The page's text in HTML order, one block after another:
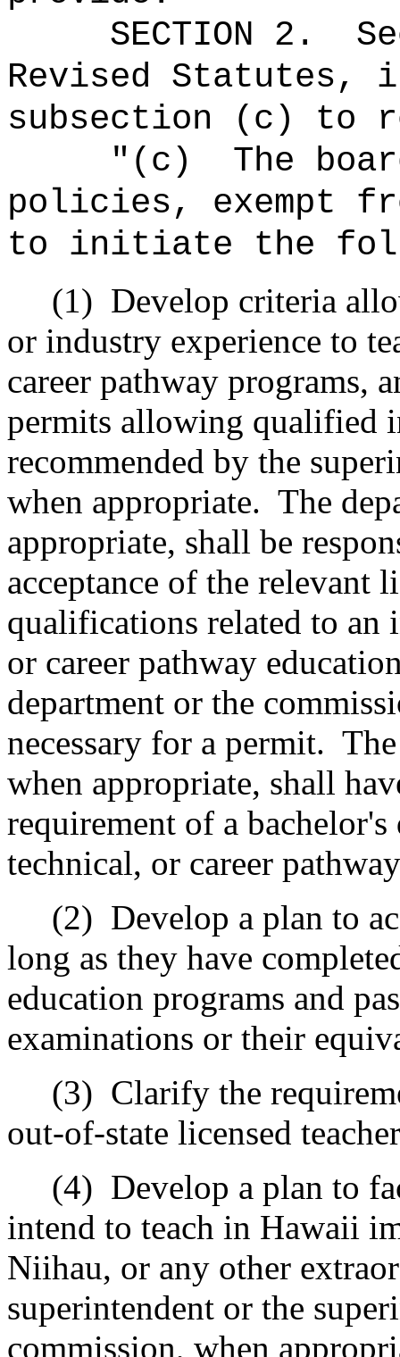
SECTION 2 .
Revised Statutes,
subsection (c) to
"(c)
The
policies, exempt
to initiate the
(1) Develop criteria
or industry experience to
career pathway programs,
permits allowing qualified
recommended by the
when appropriate. The
appropriate, shall be
acceptance of the relevant
qualifications related to
or career pathway
department or the
necessary for a permit.
when appropriate, shall
requirement of a
technical, or career
(2) Develop a plan to
long as they have
education programs and
examinations or their
(3) Clarify the
out-of-state licensed
(4) Develop a plan to
intend to teach in Hawaii
Niihau, or any other
superintendent or the
commission, when